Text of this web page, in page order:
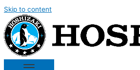
Skip to content